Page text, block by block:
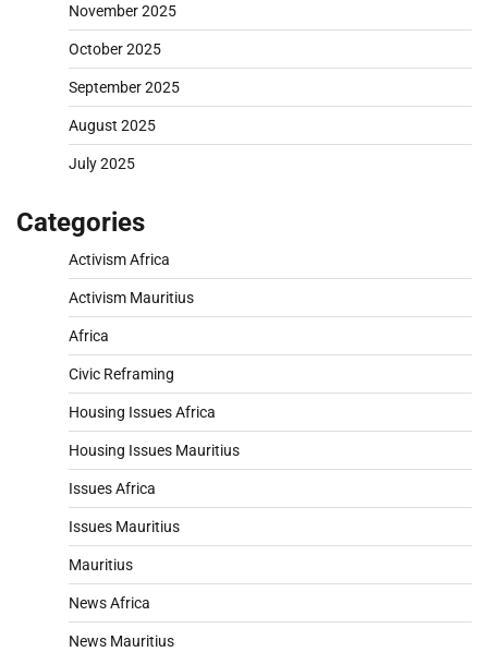
November 2025
October 2025
September 2025
August 2025
July 2025
Categories
Activism Africa
Activism Mauritius
Africa
Civic Reframing
Housing Issues Africa
Housing Issues Mauritius
Issues Africa
Issues Mauritius
Mauritius
News Africa
News Mauritius